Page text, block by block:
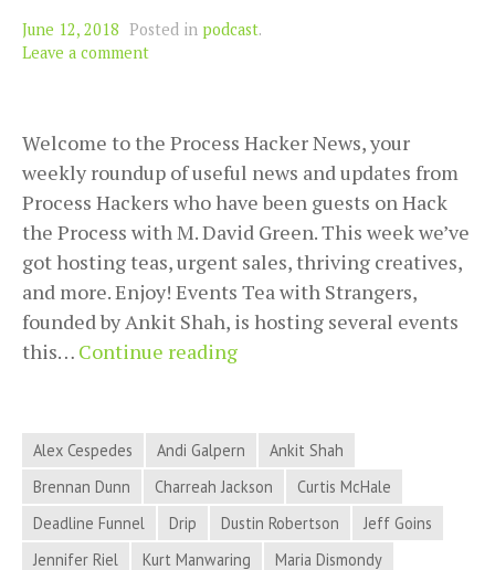
June 12, 2018 Posted in podcast.
Leave a comment
Welcome to the Process Hacker News, your
weekly roundup of useful news and updates from
Process Hackers who have been guests on Hack
the Process with M. David Green. This week we’ve
got hosting teas, urgent sales, thriving creatives,
and more. Enjoy! Events Tea with Strangers,
founded by Ankit Shah, is hosting several events
this… Continue readingProcess
12,
2018
–
Alex Cespedes Andi Galpern
Ankit Shah
Brennan Dunn
Charreah Jackson
Curtis McHale
Deadline Funnel
Drip Dustin Robertson
Jeff Goins
Jennifer Riel
Kurt Manwaring Maria Dismondy